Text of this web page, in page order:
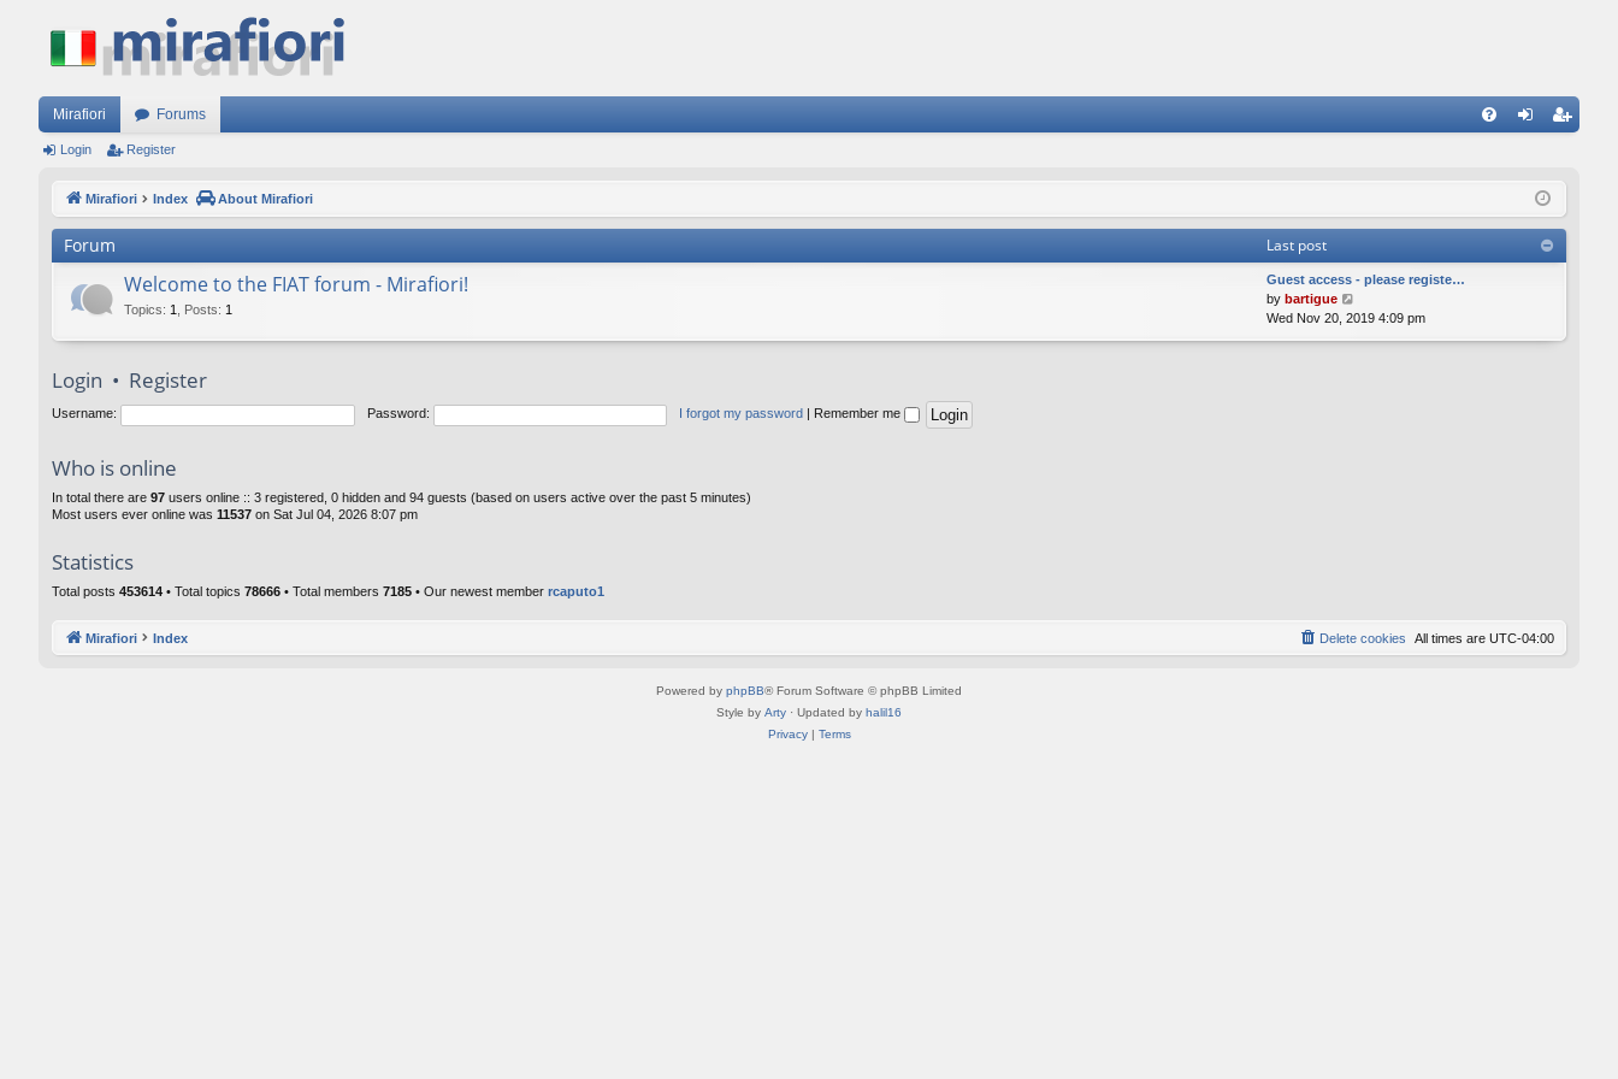
Mirafiori Forums
ist
Login Register
Mirafiori Index About Mirafiori
Forum Last post
Welcome to the FIAT forum - Mirafiori!
Topics: 1 Posts: 1
Guest access - please registe…
by bartigue
i
Wed Nov 20, 2019 4:09 pm
Login • Register
Username: Password: I forgot my password Remember me
Who is online
In total there are 97 users online :: 3 registered, 0 hidden and 94 guests (based on users active over the past 5 minutes)
Most users ever online was 11537 on Sat Jul 04, 2026 8:07 pm
Statistics
Total posts 453614 • Total topics 78666 • Total members 7185 • Our newest member rcaputo1
Mirafiori Index All times are UTC-04:00
Delete cookies
Powered by phpBB® Forum Software © phpBB Limited
Style by Arty · Updated by halil16
Privacy| Terms